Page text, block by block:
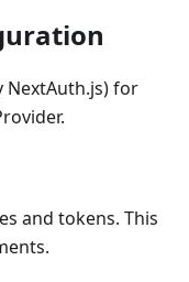
NextAuth.js) for
and tokens. This